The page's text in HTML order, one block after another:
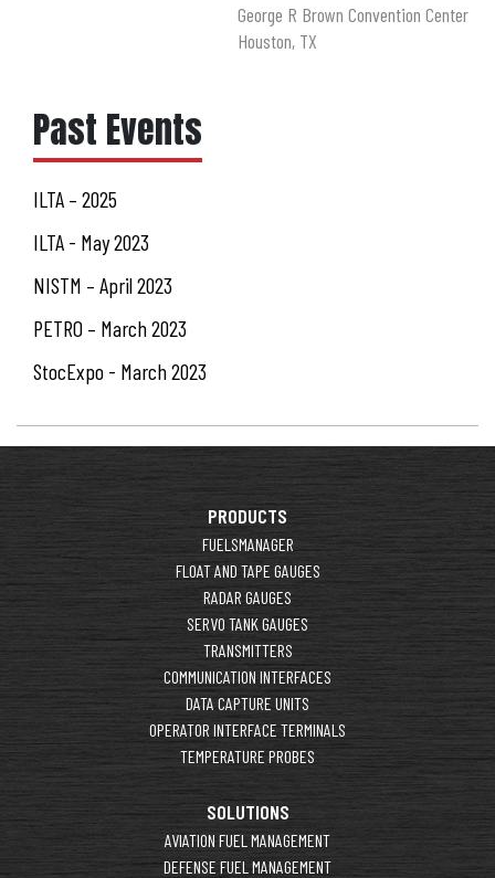
George R Brown Convention Center
Houston, TX
Past Events
ILTA – 2025
ILTA - May 2023
NISTM – April 2023
PETRO – March 2023
StocExpo - March 2023
PRODUCTS
FUELSMANAGER
FLOAT AND TAPE GAUGES
RADAR GAUGES
SERVO TANK GAUGES
TRANSMITTERS
COMMUNICATION INTERFACES
DATA CAPTURE UNITS
OPERATOR INTERFACE TERMINALS
TEMPERATURE PROBES
SOLUTIONS
AVIATION FUEL MANAGEMENT
DEFENSE FUEL MANAGEMENT